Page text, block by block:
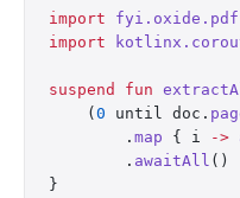
import
import
suspend fun
    (
0 until doc.
        .
map { i ->
        .
awaitAll ()
}